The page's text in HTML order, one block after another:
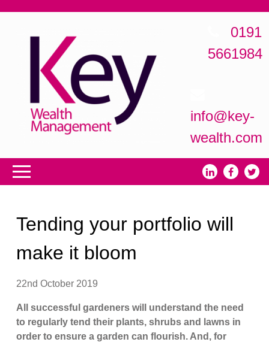
0191
5661984
info@key-
wealth.com
Tending your portfolio will
make it bloom
22nd October 2019
All successful gardeners will understand the need
to regularly tend their plants, shrubs and lawns in
order to ensure a garden can flourish. And, for